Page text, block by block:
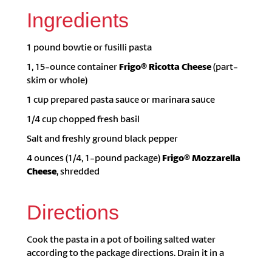
Ingredients
1 pound bowtie or fusilli pasta
1, 15-ounce container Frigo® Ricotta Cheese(part-
skim or whole)
1 cup prepared pasta sauce or marinara sauce
1/4 cup chopped fresh basil
Salt and freshly ground black pepper
4 ounces (1/4, 1-pound package) Frigo® Mozzarella
Cheese, shredded
Directions
Cook the pasta in a pot of boiling salted water
according to the package directions. Drain it in a